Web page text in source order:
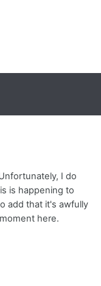
I do
is happening to
add that it's awfully
here.